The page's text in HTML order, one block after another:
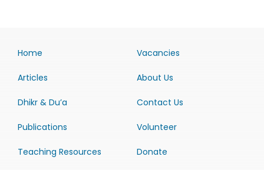
Home
Articles
Dhikr & Du’a
Publications
Teaching Resources
Vacancies
About Us
Contact Us
Volunteer
Donate